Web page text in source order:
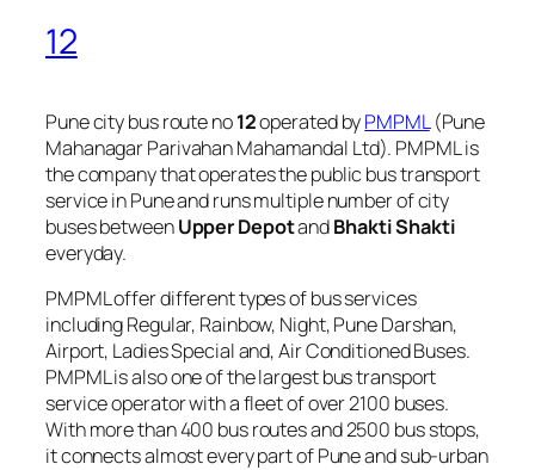
12
Pune city bus route no12operated byPMPML(Pune
Mahanagar Parivahan Mahamandal Ltd). PMPML is
the company that operates the public bus transport
service in Pune and runs multiple number of city
buses betweenUpper DepotandBhakti Shakti
everyday.
PMPML offer different types of bus services
including Regular, Rainbow, Night, Pune Darshan,
Airport, Ladies Special and, Air Conditioned Buses.
PMPML is also one of the largest bus transport
service operator with a fleet of over 2100 buses.
With more than 400 bus routes and 2500 bus stops,
it connects almost every part of Pune and sub-urban